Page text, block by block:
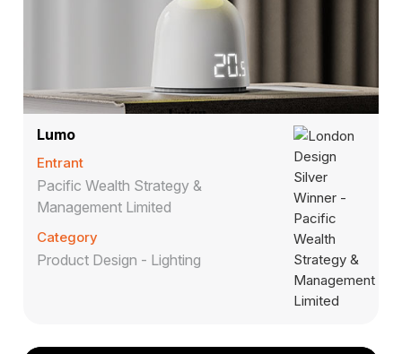
Lumo
Entrant
Pacific Wealth Strategy &
Management Limited
Category
Product Design - Lighting